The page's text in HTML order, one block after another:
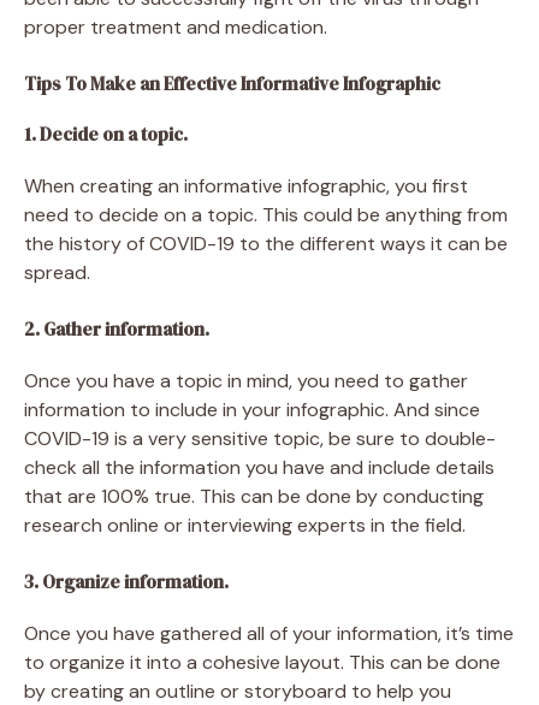
proper treatment and medication.
Tips To Make an Effective Informative Infographic
1. Decide on a topic.
When creating an informative infographic, you first
need to decide on a topic. This could be anything from
the history of COVID-19 to the different ways it can be
spread.
2. Gather information.
Once you have a topic in mind, you need to gather
information to include in your infographic. And since
COVID-19 is a very sensitive topic, be sure to double-
check all the information you have and include details
that are 100% true. This can be done by conducting
research online or interviewing experts in the field.
3. Organize information.
Once you have gathered all of your information, it’s time
to organize it into a cohesive layout. This can be done
by creating an outline or storyboard to help you